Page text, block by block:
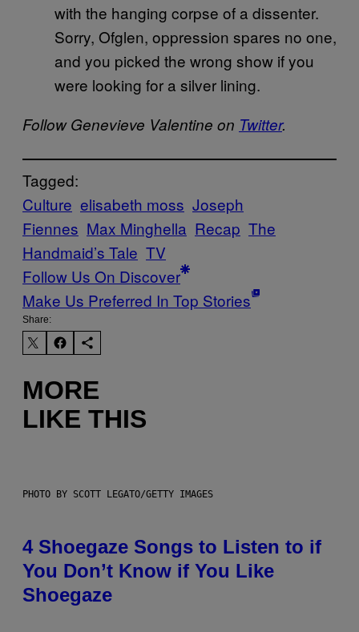
with the hanging corpse of a dissenter.
Sorry, Ofglen, oppression spares no one,
and you picked the wrong show if you
were looking for a silver lining.
Follow Genevieve Valentine on Twitter.
Tagged:
Culture elisabeth moss Joseph
Fiennes Max Minghella Recap The
Handmaid’s Tale TV
Follow Us On Discover
Make Us Preferred In Top Stories
Share:
MORE
LIKE THIS
PHOTO BY SCOTT LEGATO/GETTY IMAGES
4 Shoegaze Songs to Listen to if
You Don’t Know if You Like
Shoegaze